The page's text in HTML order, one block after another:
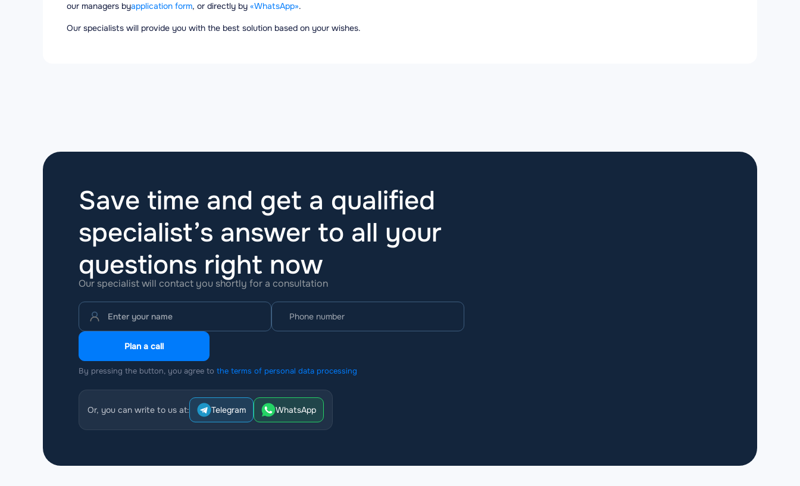
our managers byapplication form, or directly by «WhatsApp».
Our specialists will provide you with the best solution based on your wishes.
Save time and get a qualified
specialist’s answer to all your
questions right now
Our specialist will contact you shortly for a consultation
Plan a call
By pressing the button, you agree to the terms of personal data processing
Or, you can write to us at: Telegram WhatsApp